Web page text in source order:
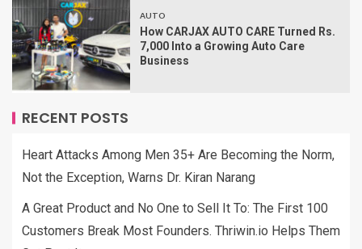
AUTO
How CARJAX AUTO CARE Turned Rs.
7,000 Into a Growing Auto Care
Business
RECENT POSTS
Heart Attacks Among Men 35+ Are Becoming the Norm,
Not the Exception, Warns Dr. Kiran Narang
A Great Product and No One to Sell It To: The First 100
Customers Break Most Founders. Thriwin.io Helps Them